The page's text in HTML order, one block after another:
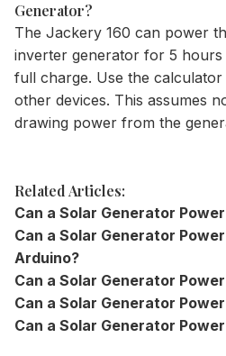
Generator?
The Jackery 160 can power
inverter generator for 5 hours
full charge. Use the calculator
other devices. This assumes
drawing power from the
Related Articles:
Can a Solar Generator
Can a Solar Generator
Arduino?
Can a Solar Generator
Can a Solar Generator
Can a Solar Generator